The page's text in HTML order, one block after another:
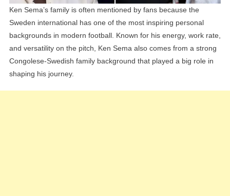
Ken Sema’s family is often mentioned by fans because the
Sweden international has one of the most inspiring personal
backgrounds in modern football. Known for his energy, work rate,
and versatility on the pitch, Ken Sema also comes from a strong
Congolese-Swedish family background that played a big role in
shaping his journey.